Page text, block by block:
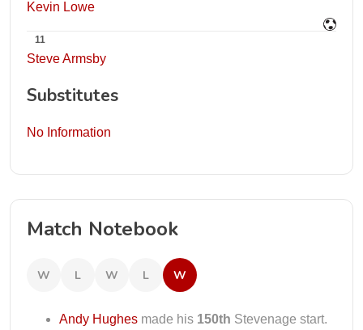
Kevin Lowe
11
Steve Armsby
Substitutes
No Information
Match Notebook
W L W L W
Andy Hughes made his 150th Stevenage start.